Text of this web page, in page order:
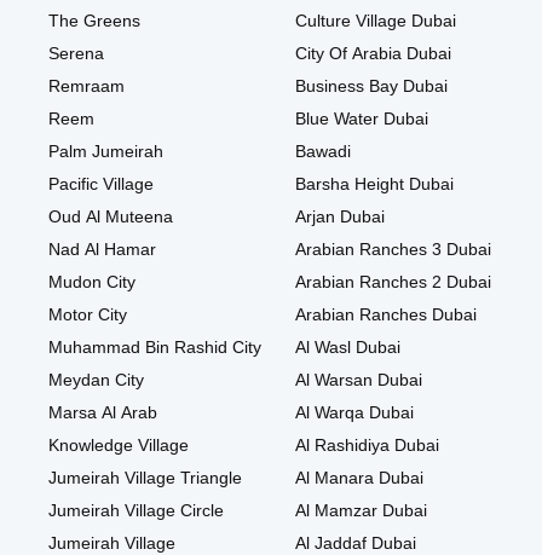
The Greens
Serena
Remraam
Reem
Palm Jumeirah
Pacific Village
Oud Al Muteena
Nad Al Hamar
Mudon City
Motor City
Muhammad Bin Rashid City
Meydan City
Marsa Al Arab
Knowledge Village
Jumeirah Village Triangle
Jumeirah Village Circle
Jumeirah Village
Culture Village Dubai
City Of Arabia Dubai
Business Bay Dubai
Blue Water Dubai
Bawadi
Barsha Height Dubai
Arjan Dubai
Arabian Ranches 3 Dubai
Arabian Ranches 2 Dubai
Arabian Ranches Dubai
Al Wasl Dubai
Al Warsan Dubai
Al Warqa Dubai
Al Rashidiya Dubai
Al Manara Dubai
Al Mamzar Dubai
Al Jaddaf Dubai